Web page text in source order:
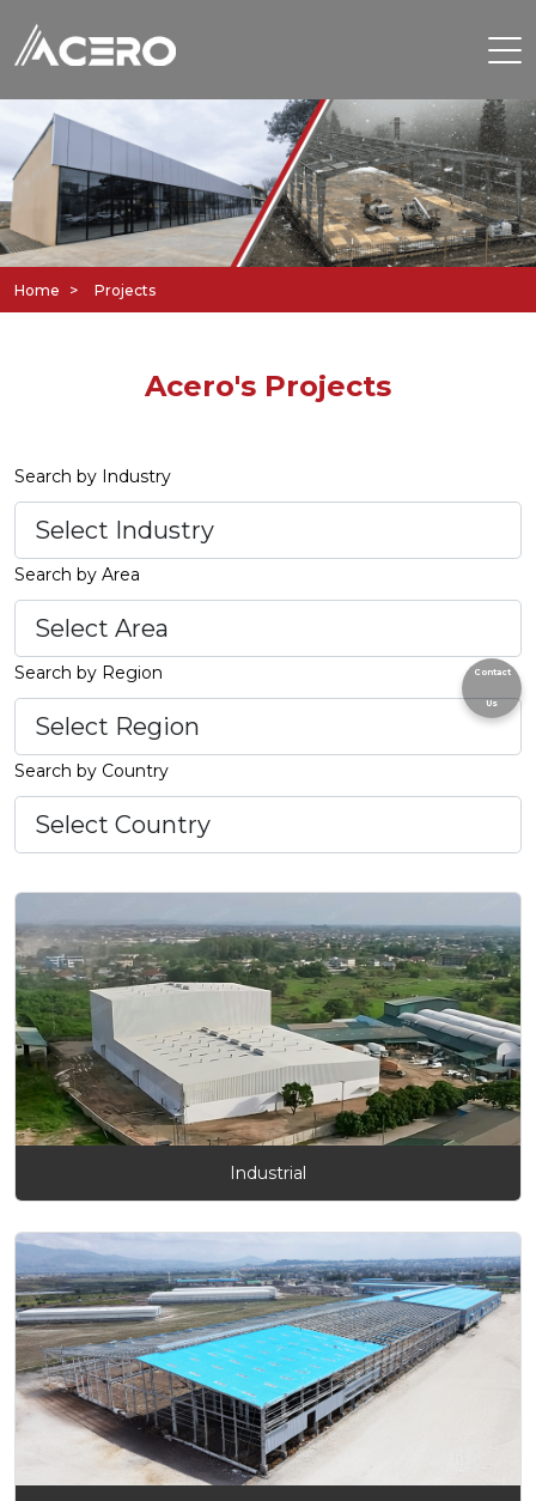
Contact
Us
Home Projects
Acero's Projects
Search by Industry
Search by Area
Search by Region
Search by Country
Industrial